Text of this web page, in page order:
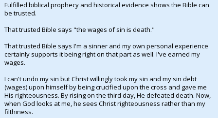
Register
Fulfilled biblical prophecy and historical evidence shows the Bible can
be trusted.
That trusted Bible says "the wages of sin is death."
That trusted Bible says I'm a sinner and my own personal experience
certainly supports it being right on that part as well. I've earned my
wages.
I can't undo my sin but Christ willingly took my sin and my sin debt
(wages) upon himself by being crucified upon the cross and gave me
His righteousness. By rising on the third day, He defeated death. Now,
when God looks at me, he sees Christ righteousness rather than my
filthiness.